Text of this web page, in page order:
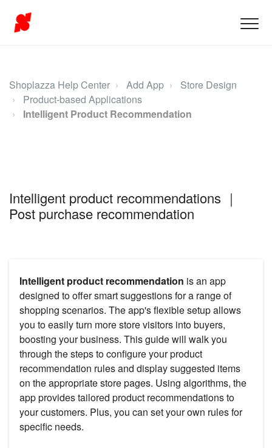
Shoplazza Help Center Add App
Store Design
Product-based Applications
Intelligent Product Recommendation
Intelligent product recommendations ｜
Post purchase recommendation
Intelligent product recommendation is an app
designed to offer smart suggestions for a range of
shopping scenarios. The app's flexible setup allows
you to easily turn more store visitors into buyers,
boosting your business. This guide will walk you
through the steps to configure your product
recommendation rules and display suggested items
on the appropriate store pages. Using algorithms, the
app provides tailored product recommendations to
your customers. Plus, you can set your own rules for
specific needs.